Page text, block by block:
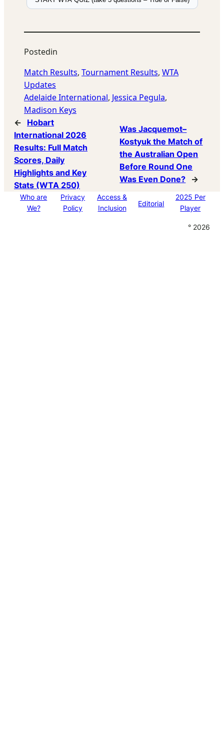
Postedin
Match Results, Tournament Results, WTA
Updates
Adelaide International, Jessica Pegula
Madison Keys
←
Hobart
International 2026
Results: Full Match
Scores, Daily
Highlights and Key
Stats (WTA 250)
Was Jacquemot–
Kostyuk the Match of
the Australian Open
Before Round One
Was Even Done?
→
Who are
We?
Privacy
Policy
Access &
Inclusion
Editorial
2025 Per
Player
° 2026